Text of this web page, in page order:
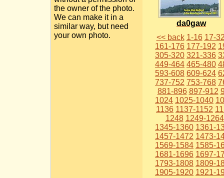
the owner of the photo.
We can make it in a
similar way, but need
your own photo.
da0gaw
<< back 1-16 17-
161-176 177-192
305-320 321-336
449-464 465-480
593-608 609-624
737-752 753-768
881-896 897-912
1024 1025-1040
1136 1137-1152
1248 1249-1264
1345-1360 1361-
1457-1472 1473-
1569-1584 1585-
1681-1696 1697-
1793-1808 1809-
1905-1920 1921-